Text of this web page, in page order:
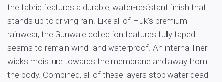
the fabric features a durable, water-resistant finish that
stands up to driving rain. Like all of Huk’s premium
rainwear, the Gunwale collection features fully taped
seams to remain wind- and waterproof. An internal liner
wicks moisture towards the membrane and away from
the body. Combined, all of these layers stop water dead